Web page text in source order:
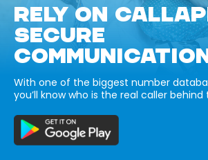
RELY ON
SECURE
With one of the biggest number
you’ll know who is the real caller behind